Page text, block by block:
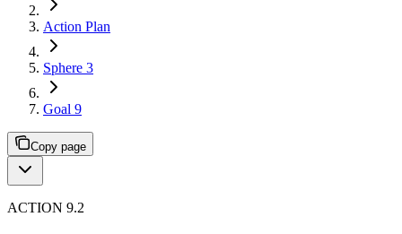
Action Plan
Sphere 3
Goal 9
Copy page
ACTION 9.2